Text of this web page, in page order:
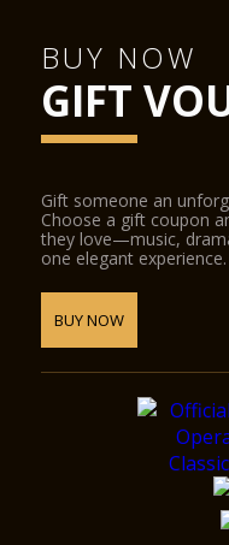
BUY NOW
GIFT
Gift someone an
Choose a gift coupon
they love—music,
one elegant experience.
BUY NOW